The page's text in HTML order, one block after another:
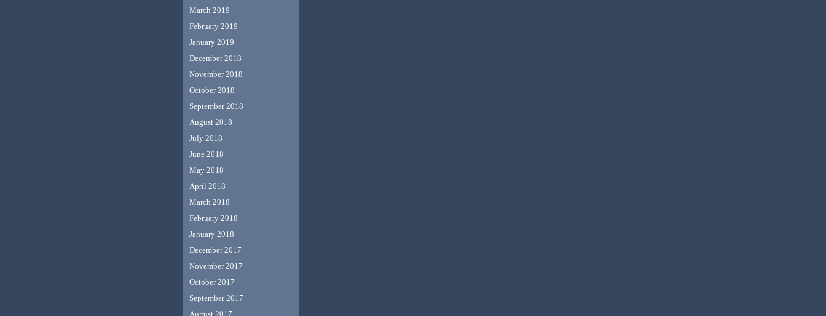
March 2019
February 2019
January 2019
December 2018
November 2018
October 2018
September 2018
August 2018
July 2018
June 2018
May 2018
April 2018
March 2018
February 2018
January 2018
December 2017
November 2017
October 2017
September 2017
August 2017